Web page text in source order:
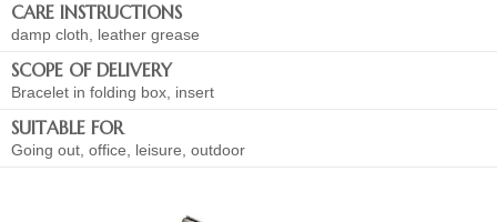
CARE INSTRUCTIONS
damp cloth, leather grease
SCOPE OF DELIVERY
Bracelet in folding box, insert
SUITABLE FOR
Going out, office, leisure, outdoor